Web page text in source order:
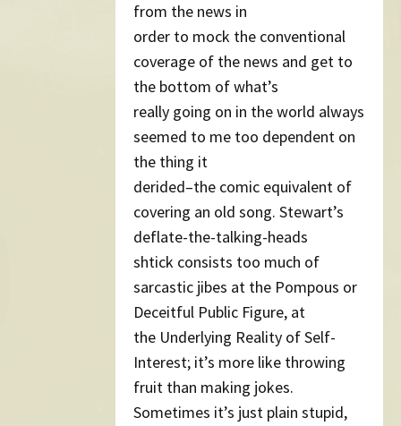
from the news in
order to mock the conventional
coverage of the news and get to
the bottom of what’s
really going on in the world always
seemed to me too dependent on
the thing it
derided–the comic equivalent of
covering an old song. Stewart’s
deflate-the-talking-heads
shtick consists too much of
sarcastic jibes at the Pompous or
Deceitful Public Figure, at
the Underlying Reality of Self-
Interest; it’s more like throwing
fruit than making jokes.
Sometimes it’s just plain stupid,